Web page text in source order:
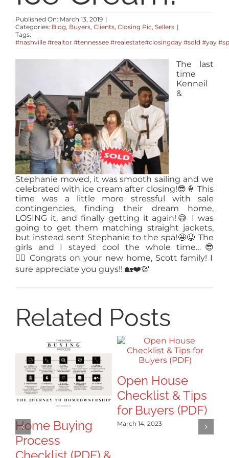
ABOUT
LOG IN
Published On: March 13, 2019 |
Categories: Blog, Buyers, Clients, Closing Pic, Sellers |
Tags:
#nashville #realtor #tennessee #realestate#closingday #sold #yay
The last
time
Kenneil
&
Stephanie moved, it was smooth sailing and we
celebrated with ice cream after closing!😎 🍦 This
time was a little more stressful with sale
contingencies, finding their dream home,
LOSING it, and finally getting it again! 😅
I was
going to get them matching straight jackets,
but instead sent Stephanie to the spa!🤩😜 The
girls and I stayed cool the whole time… 😎
👍🏻 Congrats on your new home, Scott family! I
sure appreciate you guys!! 🏡❤️💯
Related Posts
Home Buying
Process
Open House
Checklist & Tips
for Buyers (PDF)
March 14, 2023